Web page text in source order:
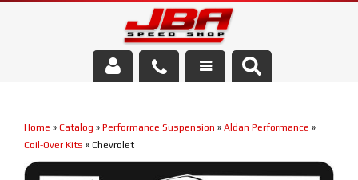
Parts Store
Home » Catalog » Performance Suspension » Aldan Performance »
Coil-Over Kits » Chevrolet